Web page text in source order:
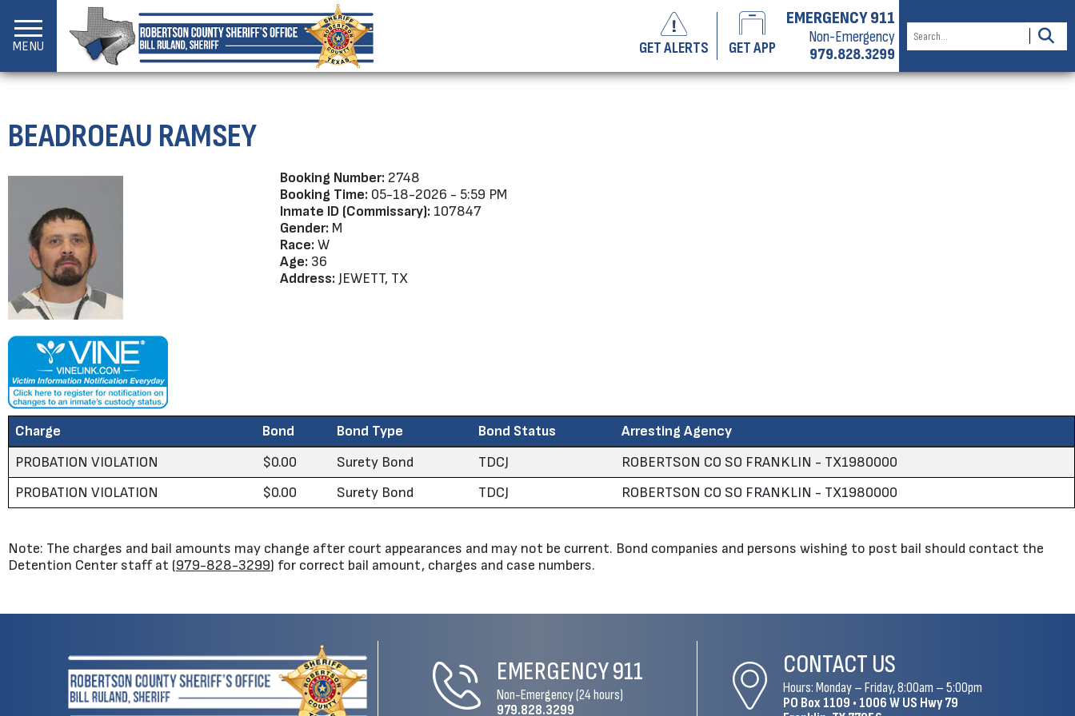
MENU GET ALERTS GET APP
EMERGENCY 911
Non-Emergency
979.828.3299
BEADROEAU RAMSEY
Booking Number: 2748
Booking Time: 05-18-2026 - 5:59 PM
Inmate ID (Commissary): 107847
Gender: M
Race: W
Age: 36
Address: JEWETT, TX
Charge Bond Bond Type Bond Status
Arresting Agency
PROBATION VIOLATION
$0.00 Surety Bond TDCJ
ROBERTSON CO SO FRANKLIN - TX1980000
PROBATION VIOLATION
$0.00 Surety Bond TDCJ ROBERTSON CO SO FRANKLIN - TX1980000
Note: The charges and bail amounts may change after court appearances and may not be current. Bond companies and persons wishing to post bail should contact the
Detention Center staff at (979-828-3299) for correct bail amount, charges and case numbers.
EMERGENCY911
Non-Emergency (24 hours)
979.828.3299
CONTACT US
Hours: Monday – Friday, 8:00am – 5:00pm
PO Box 1109 • 1006 W US Hwy 79